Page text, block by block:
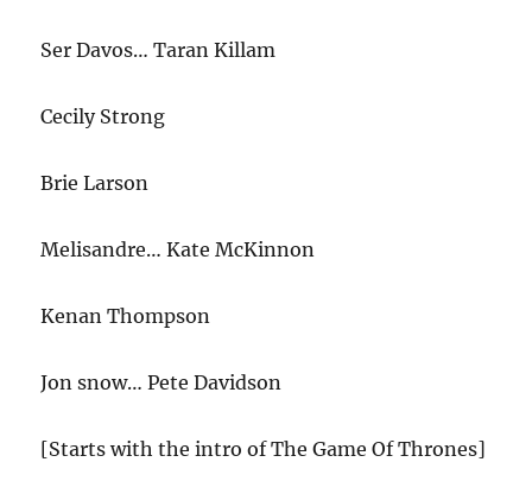
Ser Davos… Taran Killam
Cecily Strong
Brie Larson
Melisandre… Kate McKinnon
Kenan Thompson
Jon snow… Pete Davidson
[Starts with the intro of The Game Of Thrones]